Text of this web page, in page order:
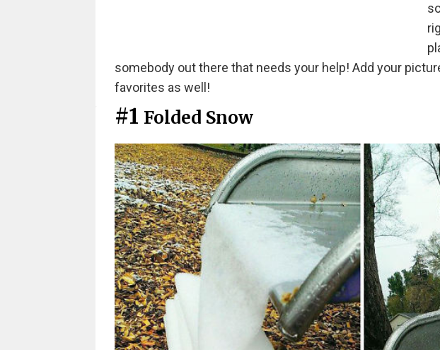
somebody out there that needs your help! Add your
favorites as well!
#1 Folded Snow